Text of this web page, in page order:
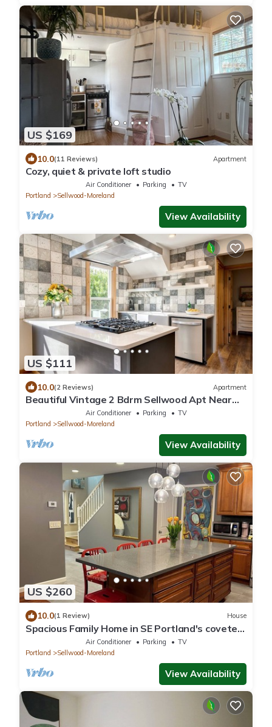
US $169
10.0(11 Reviews) Apartment
Cozy, quiet & private loft studio
Air Conditioner Parking
TV
Portland
Sellwood-Moreland
View Availability
US $111
10.0(2 Reviews) Apartment
Beautiful Vintage 2 Bdrm Sellwood Apt Near
Dining, Shopping & River Recreation
Air Conditioner Parking
TV
Portland
Sellwood-Moreland
View Availability
US $260
10.0(1 Review) House
Spacious Family Home in SE Portland's coveted
family-friendly Sellwood
Air Conditioner Parking
TV
Portland
Sellwood-Moreland
View Availability